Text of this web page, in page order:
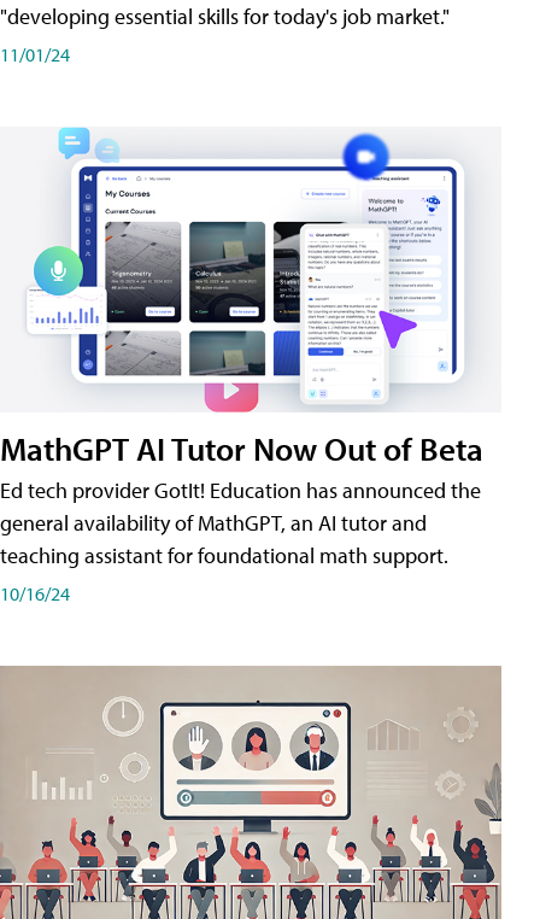
"developing essential skills for today's job market."
11/01/24
MathGPT AI Tutor Now Out of Beta
Ed tech provider GotIt! Education has announced the
general availability of MathGPT, an AI tutor and
teaching assistant for foundational math support.
10/16/24